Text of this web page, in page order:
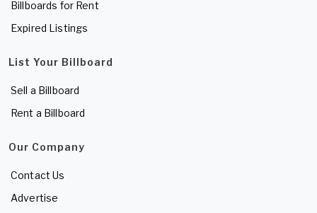
Billboards for Rent
Expired Listings
List Your Billboard
Sell a Billboard
Rent a Billboard
Our Company
Contact Us
Advertise